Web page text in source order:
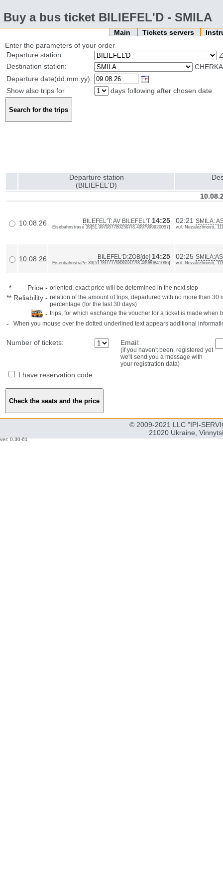
Buy a bus ticket BILIEFEL'D - SMILA
Main Tickets servers
Enter the parameters of your order
Departure station:
Destination station:
Departure date(dd.mm.yy):
Show also trips for
days following after chosen date
Departure station
(BILIEFEL'D)
10.08.26 BILEFEL'T: AV BILEFEL'T 14:25
Eisebahnstrase 39{51.9979577802597/8.4997999920057}
02:21 SMILA:
vul. Nezalezhnosti,
10.08.26 BILEFEL'D:ZOB[de] 14:25
Eisenbahnstra?e 39{51.99777798365372/8.49980841096}
02:25
vul. Nezalezhnosti,
* Price - oriented, exact price will be determined in the next step
** Reliability - relation of the amount of trips, departured with no more than
percentage (for the last 30 days)
- trips, for which exchange the voucher for a ticket is made when
- When you mouse over the dotted underlined text appears additional
Number of tickets: Email:
(if you haven't been, registered yet
we'll send you a message with
your registration data)
I have reservation code
© 2009-2021 LLC "IPI-
21020 Ukraine,
ver: 0.30-61